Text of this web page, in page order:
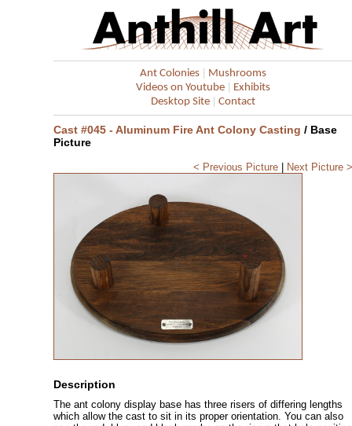
Ant Colonies| Mushrooms
Videos on Youtube| Exhibits
Desktop Site| Contact
Cast #045 - Aluminum Fire Ant Colony Casting / Base
Picture
< Previous Picture| Next Picture >
Description
The ant colony display base has three risers of differing lengths
which allow the cast to sit in its proper orientation. You can also